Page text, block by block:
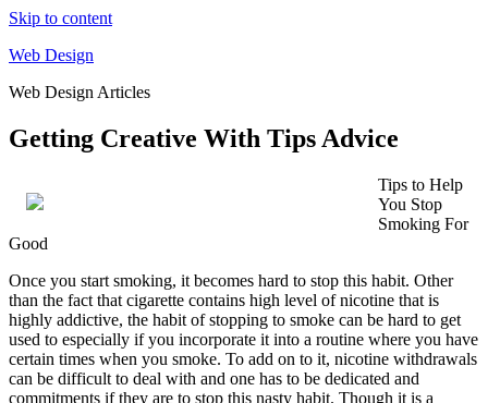
Skip to content
Web Design
Web Design Articles
Getting Creative With Tips Advice
Tips to Help
You Stop
Smoking For
Good
Once you start smoking, it becomes hard to stop this habit. Other
than the fact that cigarette contains high level of nicotine that is
highly addictive, the habit of stopping to smoke can be hard to get
used to especially if you incorporate it into a routine where you have
certain times when you smoke. To add on to it, nicotine withdrawals
can be difficult to deal with and one has to be dedicated and
commitments if they are to stop this nasty habit. Though it is a